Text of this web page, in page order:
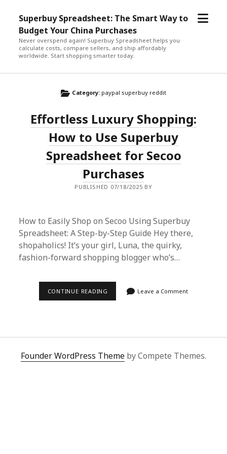
Superbuy Spreadsheet: The Smart Way to
Budget Your China Purchases
Never overspend again! Superbuy Spreadsheet helps you
calculate costs, compare sellers, and ship affordably
worldwide. Start shopping smarter today.
open
Category: paypal superbuy reddit
Effortless Luxury Shopping:
How to Use Superbuy
Spreadsheet for Secoo
Purchases
PUBLISHED 07/18/2025 BY
How to Easily Shop on Secoo Using Superbuy
Spreadsheet: A Step-by-Step Guide Hey there,
shopaholics! It’s your girl, Luna, the quirky,
fashion-forward shopping blogger who’s…
CONTINUE READING EFFORTLESS
SUPERBUY
SECOO
Leave a Comment
Founder WordPress Theme by Compete Themes.